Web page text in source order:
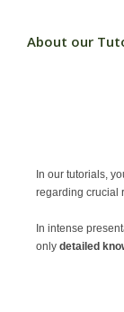
About our
In our tutorials,
regarding crucial
In intense
only detailed